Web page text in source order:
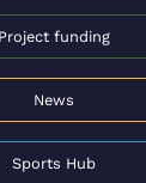
Project funding
News
Sports Hub